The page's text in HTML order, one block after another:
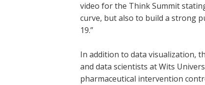
video for the Think Summit
curve, but also to build a strong
19.”
In addition to data visualization,
and data scientists at Wits
pharmaceutical intervention